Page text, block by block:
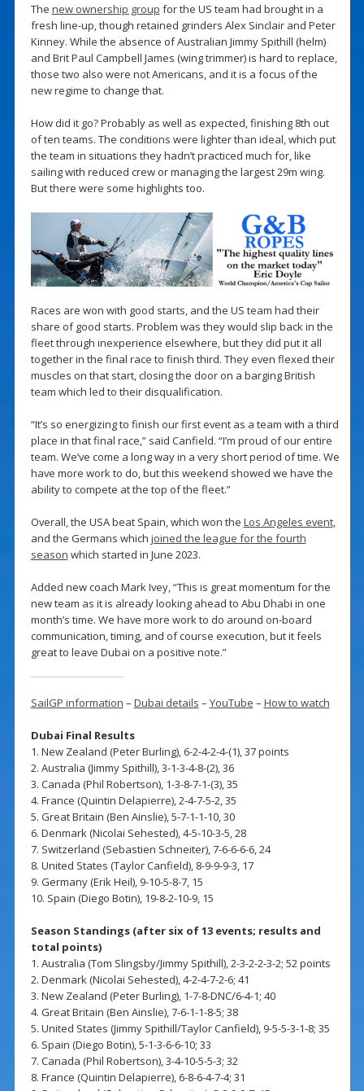
The new ownership group for the US team had brought in a
fresh line-up, though retained grinders Alex Sinclair and Peter
Kinney. While the absence of Australian Jimmy Spithill (helm)
and Brit Paul Campbell James (wing trimmer) is hard to replace,
those two also were not Americans, and it is a focus of the
new regime to change that.
How did it go? Probably as well as expected, finishing 8th out
of ten teams. The conditions were lighter than ideal, which put
the team in situations they hadn’t practiced much for, like
sailing with reduced crew or managing the largest 29m wing.
But there were some highlights too.
Races are won with good starts, and the US team had their
share of good starts. Problem was they would slip back in the
fleet through inexperience elsewhere, but they did put it all
together in the final race to finish third. They even flexed their
muscles on that start, closing the door on a barging British
team which led to their disqualification.
“It’s so energizing to finish our first event as a team with a third
place in that final race,” said Canfield. “I’m proud of our entire
team. We’ve come a long way in a very short period of time. We
have more work to do, but this weekend showed we have the
ability to compete at the top of the fleet.”
Overall, the USA beat Spain, which won the Los Angeles event,
and the Germans which joined the league for the fourth
season which started in June 2023.
Added new coach Mark Ivey, “This is great momentum for the
new team as it is already looking ahead to Abu Dhabi in one
month’s time. We have more work to do around on-board
communication, timing, and of course execution, but it feels
great to leave Dubai on a positive note.”
SailGP information – Dubai details – YouTube – How to watch
Dubai Final Results
1. New Zealand (Peter Burling), 6-2-4-2-4-(1), 37 points
2. Australia (Jimmy Spithill), 3-1-3-4-8-(2), 36
3. Canada (Phil Robertson), 1-3-8-7-1-(3), 35
4. France (Quintin Delapierre), 2-4-7-5-2, 35
5. Great Britain (Ben Ainslie), 5-7-1-1-10, 30
6. Denmark (Nicolai Sehested), 4-5-10-3-5, 28
7. Switzerland (Sebastien Schneiter), 7-6-6-6-6, 24
8. United States (Taylor Canfield), 8-9-9-9-3, 17
9. Germany (Erik Heil), 9-10-5-8-7, 15
10. Spain (Diego Botin), 19-8-2-10-9, 15
Season Standings (after six of 13 events; results and
total points)
1. Australia (Tom Slingsby/Jimmy Spithill), 2-3-2-2-3-2; 52 points
2. Denmark (Nicolai Sehested), 4-2-4-7-2-6; 41
3. New Zealand (Peter Burling), 1-7-8-DNC/6-4-1; 40
4. Great Britain (Ben Ainslie), 7-6-1-1-8-5; 38
5. United States (Jimmy Spithill/Taylor Canfield), 9-5-5-3-1-8; 35
6. Spain (Diego Botin), 5-1-3-6-6-10; 33
7. Canada (Phil Robertson), 3-4-10-5-5-3; 32
8. France (Quintin Delapierre), 6-8-6-4-7-4; 31